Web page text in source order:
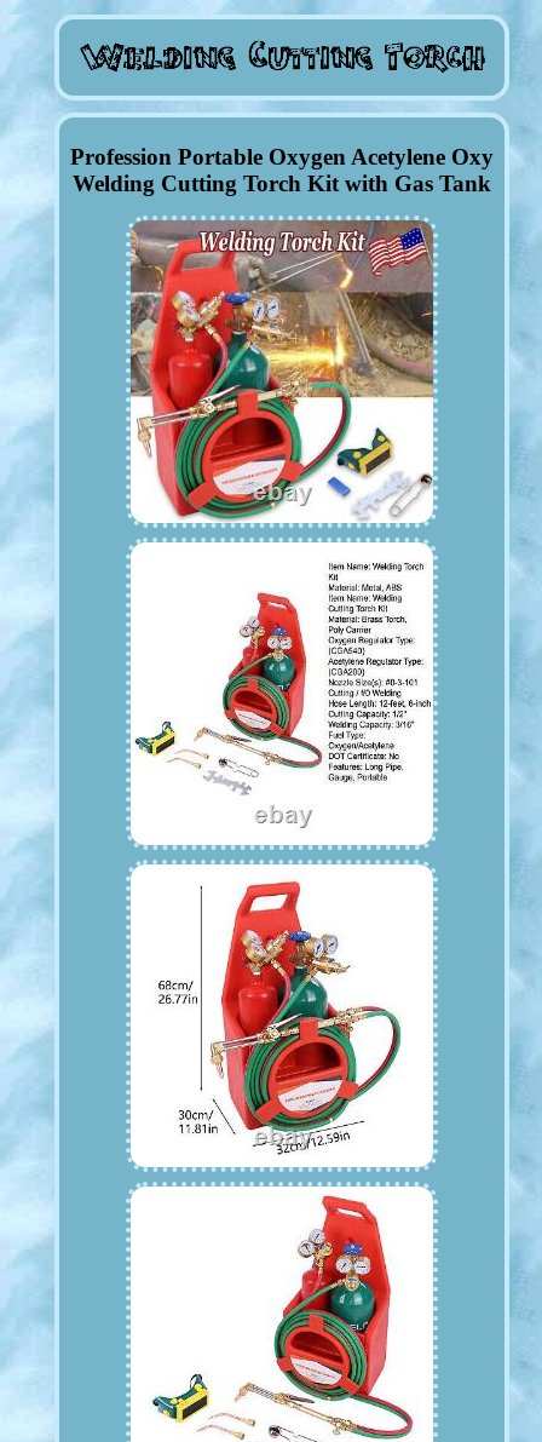
Profession Portable Oxygen Acetylene Oxy
Welding Cutting Torch Kit with Gas Tank